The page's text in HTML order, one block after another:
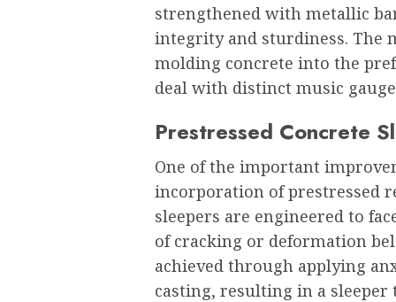
strengthened with metallic
integrity and sturdiness. The
molding concrete into the
deal with distinct music
Prestressed Concrete
One of the important
incorporation of prestressed
sleepers are engineered to
of cracking or deformation
achieved through applying
casting, resulting in a